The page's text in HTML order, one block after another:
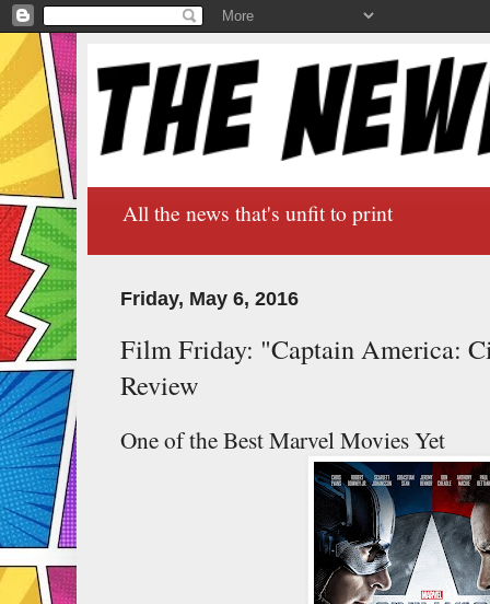
All the news that's unfit to print
Friday, May 6, 2016
Film Friday: "Captain America:
Review
One of the Best Marvel Movies Yet